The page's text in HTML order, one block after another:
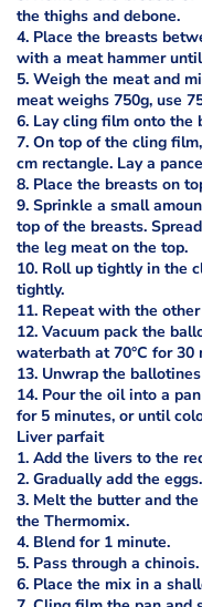
the thighs and debone.
4. Place the breasts
with a meat hammer
5. Weigh the meat and
meat weighs 750g, use
6. Lay cling film onto the
7. On top of the cling
cm rectangle. Lay a
8. Place the breasts on
9. Sprinkle a small
top of the breasts.
the leg meat on the top.
10. Roll up tightly in the
tightly.
11. Repeat with the
12. Vacuum pack the
waterbath at 70°C for 30
13. Unwrap the
14. Pour the oil into a
for 5 minutes, or until
Liver parfait
1. Add the livers to the
2. Gradually add the eggs.
3. Melt the butter and
the Thermomix.
4. Blend for 1 minute.
5. Pass through a chinois.
6. Place the mix in a